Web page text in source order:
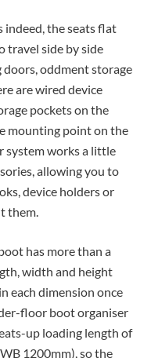
indeed, the seats flat
travel side by side
doors, oddment storage
are wired device
pockets on the
mounting point on the
system works a little
allowing you to
device holders or
them.
has more than a
width and height
each dimension once
floor boot organiser
up loading length of
1200mm), so the